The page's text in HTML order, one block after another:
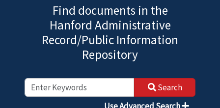
Find documents in the
Hanford Administrative
Record/Public Information
Repository
Search